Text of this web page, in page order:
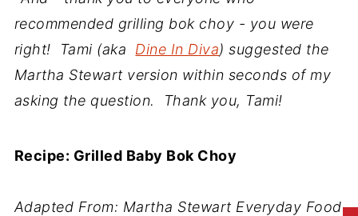
recommended grilling bok choy - you were
right! Tami (aka Dine In Diva) suggested the
Martha Stewart version within seconds of my
asking the question. Thank you, Tami!
Recipe: Grilled Baby Bok Choy
Adapted From: Martha Stewart Everyday Food